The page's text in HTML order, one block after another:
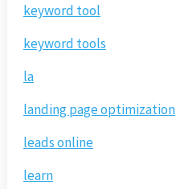
keyword tool
keyword tools
la
landing page optimization
leads online
learn